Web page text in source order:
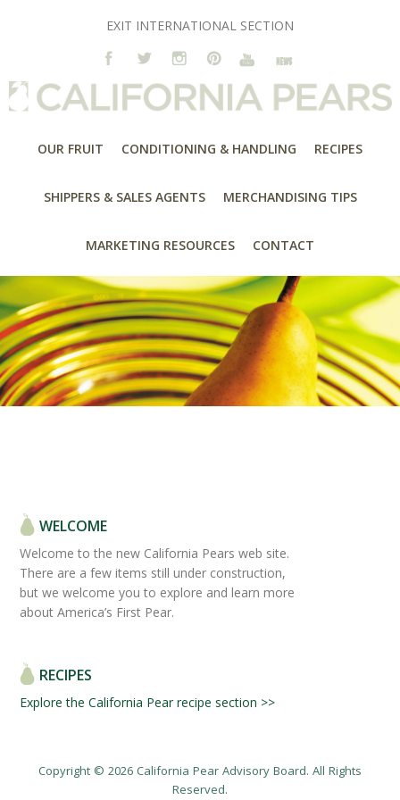
EXIT INTERNATIONAL SECTION
OUR FRUIT CONDITIONING & HANDLING RECIPES
SHIPPERS & SALES AGENTS MERCHANDISING TIPS
MARKETING RESOURCES CONTACT
WELCOME
Welcome to the new California Pears web site.
There are a few items still under construction,
but we welcome you to explore and learn more
about America’s First Pear.
RECIPES
Explore the California Pear recipe section >>
Copyright © 2026 California Pear Advisory Board. All Rights
Reserved.